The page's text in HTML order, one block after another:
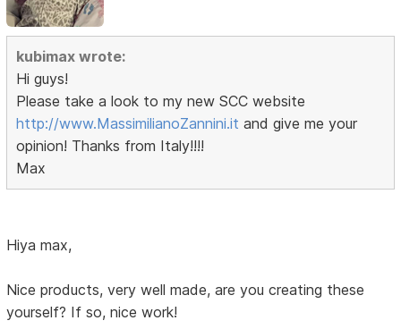
kubimax wrote:
Hi guys!
Please take a look to my new SCC website
http://www.MassimilianoZannini.it and give me your
opinion! Thanks from Italy!!!!
Max
Hiya max,
Nice products, very well made, are you creating these
yourself? If so, nice work!